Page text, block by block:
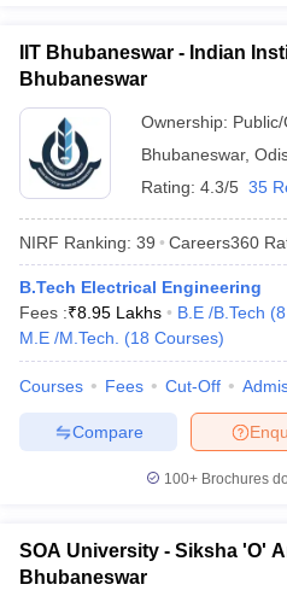
IIT Bhubaneswar - Indian
Bhubaneswar
Ownership:
Bhubaneswar,
Rating: 4.3/5 35
NIRF Ranking: 39 Careers360
B.Tech Electrical Engineering
Fees :₹8.95 Lakhs B.E /B.Tech (8
M.E /M.Tech.
(18 Courses)
Courses Fees Cut-Off
Compare
100+ Brochures
SOA University - Siksha 'O'
Bhubaneswar